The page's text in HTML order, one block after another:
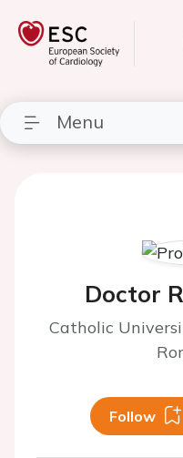
Menu
Doctor
Catholic
Follow